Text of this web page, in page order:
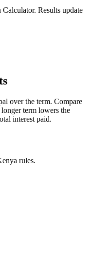
Results update
over the term. Compare
term lowers the
interest paid.
rules.